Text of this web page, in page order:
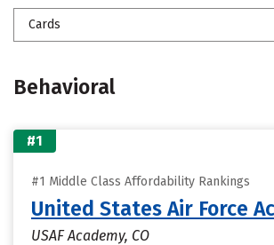
Cards
Behavioral
#1
#1 Middle Class Affordability Rankings
United States Air Force
USAF Academy, CO